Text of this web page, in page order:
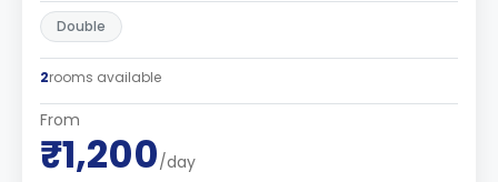
Double
2rooms available
From
₹1,200/day